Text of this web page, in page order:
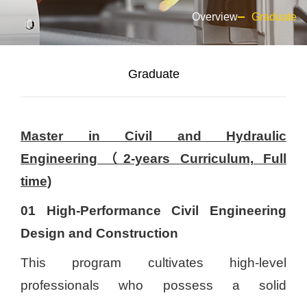
Overview Graduate
Graduate
Master in Civil and Hydraulic
Engineering（2-years Curriculum, Full
time)
01 High-Performance Civil Engineering
Design and Construction
This program cultivates high-level
professionals who possess a solid